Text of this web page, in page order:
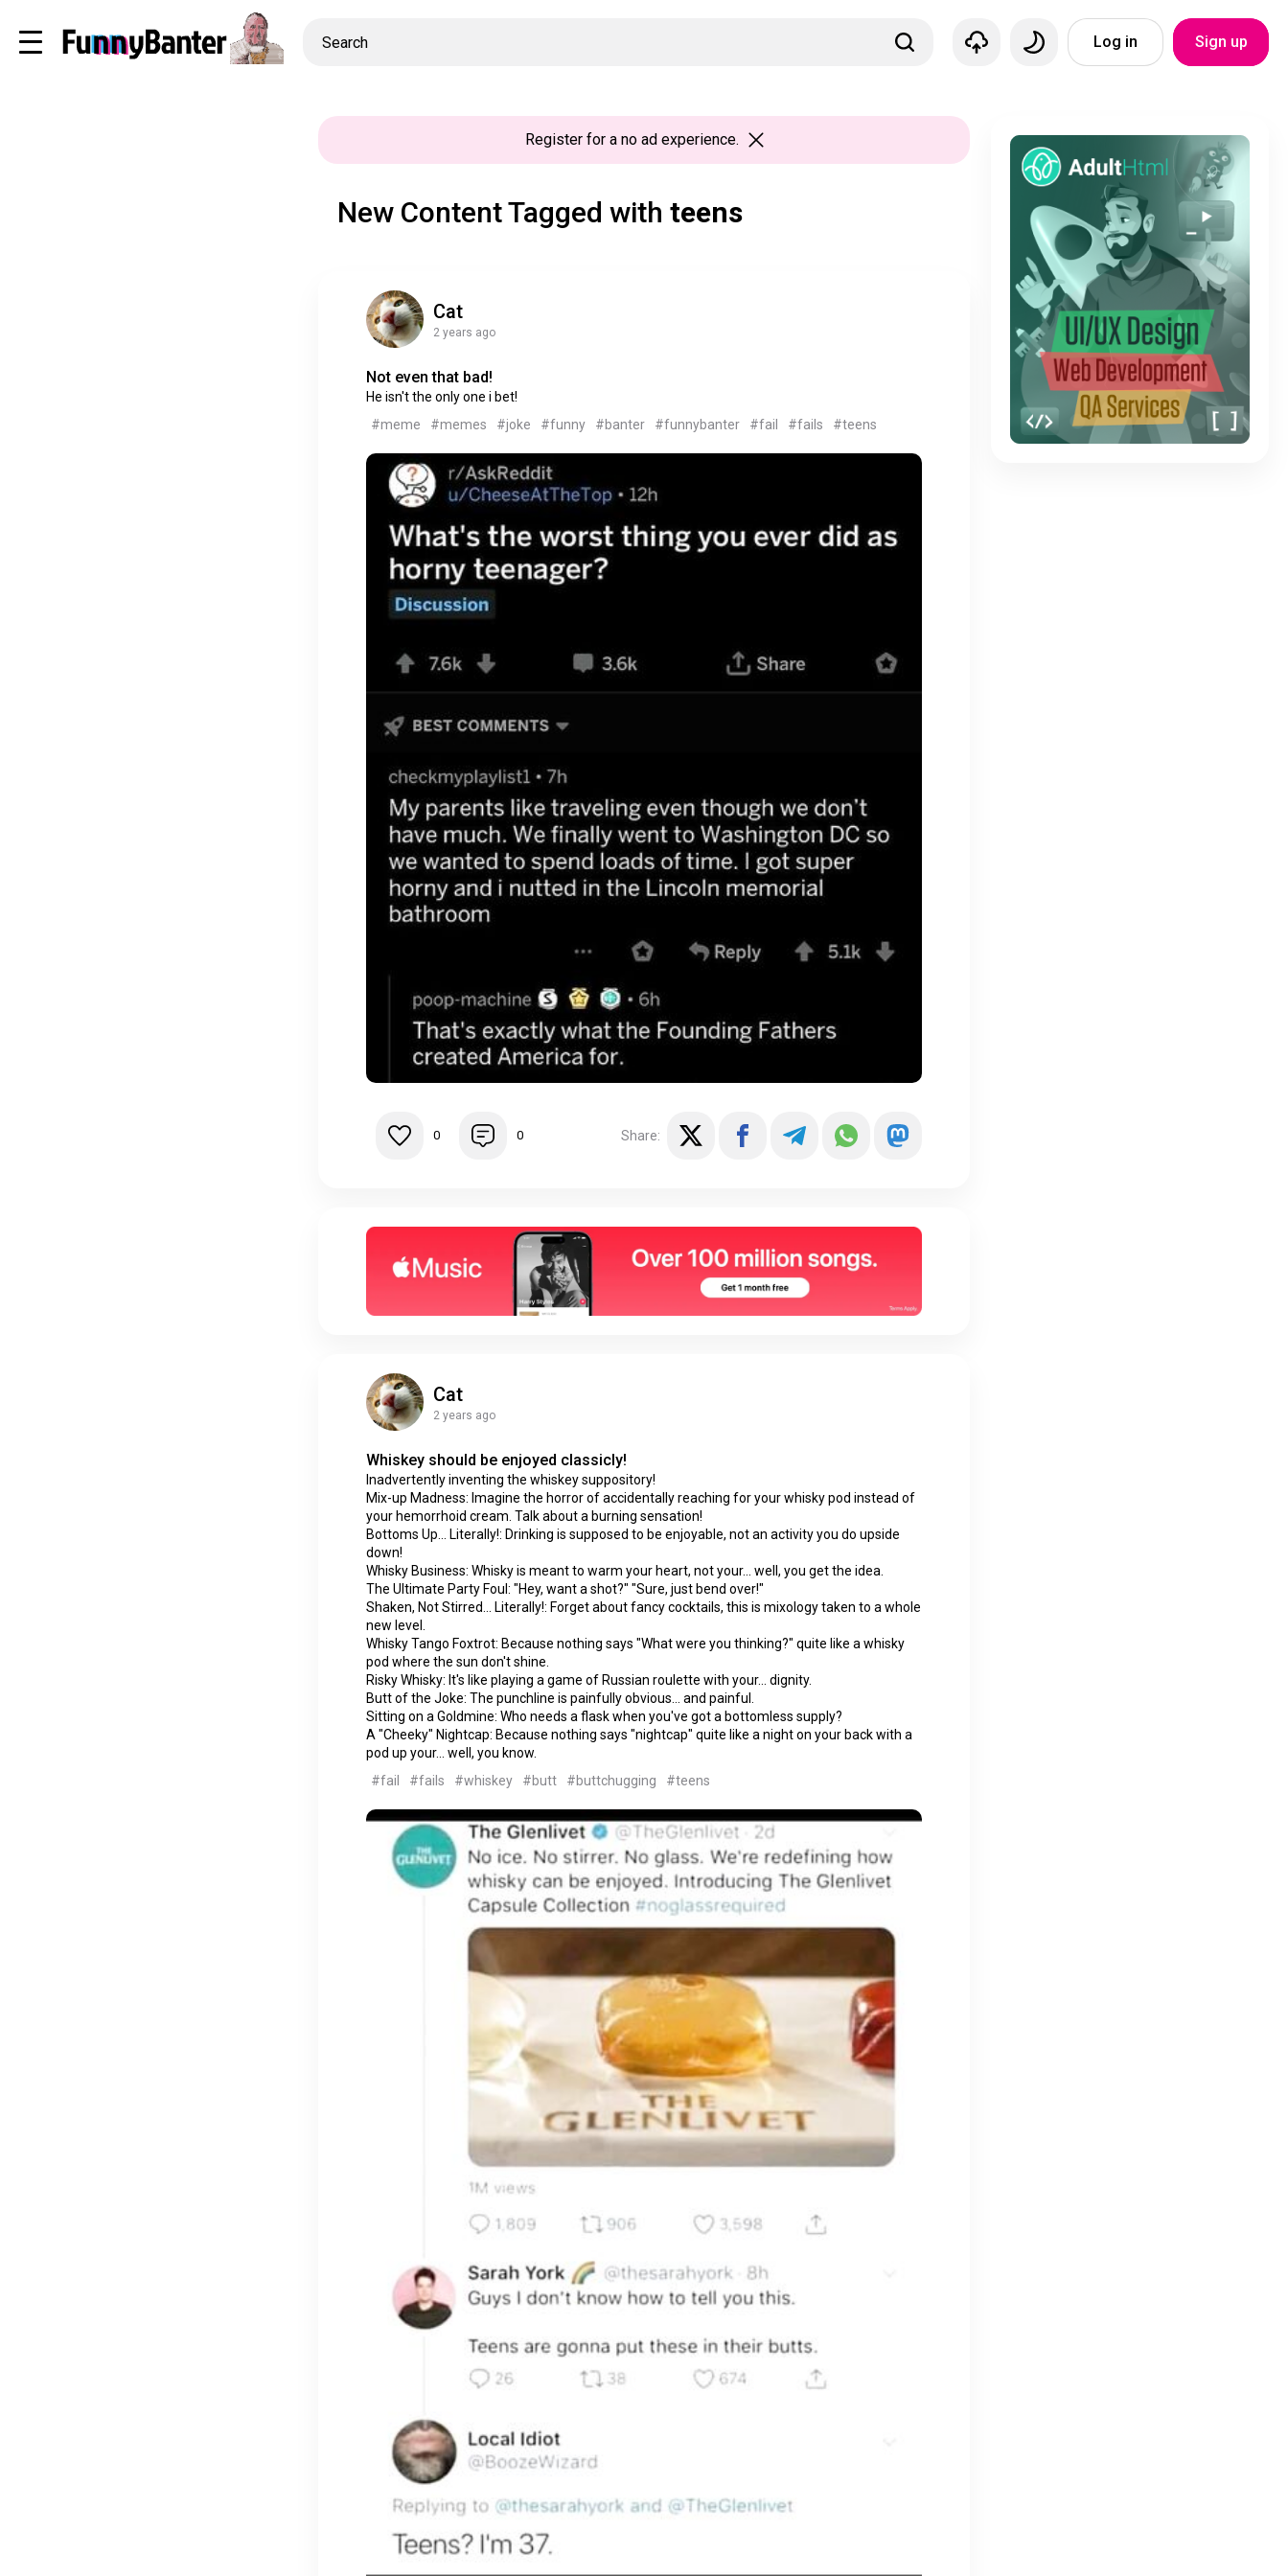
Log in Sign up
Registerfor a no ad experience.
New Content Tagged with teens
Cat
2 years ago
Not even that bad!
He isn't the only one i bet!
#meme
#memes #joke #funny #banter #funnybanter #fail #fails #teens
0 0 Share:
Cat
2 years ago
Whiskey should be enjoyed classicly!
Inadvertently inventing the whiskey suppository!
Mix-up Madness: Imagine the horror of accidentally reaching for your whisky pod instead of
your hemorrhoid cream. Talk about a burning sensation!
Bottoms Up... Literally!: Drinking is supposed to be enjoyable, not an activity you do upside
down!
Whisky Business: Whisky is meant to warm your heart, not your... well, you get the idea.
The Ultimate Party Foul: "Hey, want a shot?" "Sure, just bend over!"
Shaken, Not Stirred... Literally!: Forget about fancy cocktails, this is mixology taken to a whole
new level.
Whisky Tango Foxtrot: Because nothing says "What were you thinking?" quite like a whisky
pod where the sun don't shine.
Risky Whisky: It's like playing a game of Russian roulette with your... dignity.
Butt of the Joke: The punchline is painfully obvious... and painful.
Sitting on a Goldmine: Who needs a flask when you've got a bottomless supply?
A "Cheeky" Nightcap: Because nothing says "nightcap" quite like a night on your back with a
pod up your... well, you know.
#fail
#fails #whiskey #butt #buttchugging #teens